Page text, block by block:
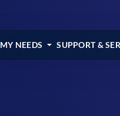
MY NEEDS SUPPORT &